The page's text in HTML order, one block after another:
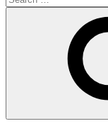
3
Key
from
Round
4
for: